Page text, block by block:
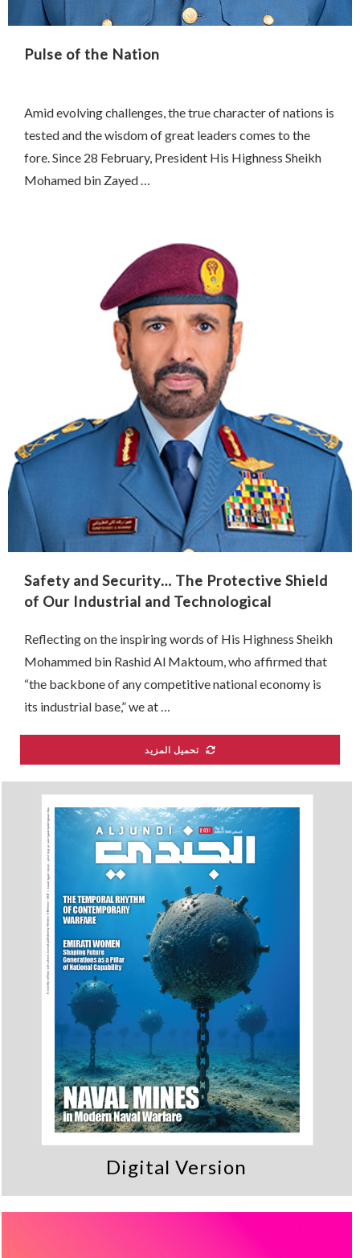
Pulse of the Nation
Amid evolving challenges, the true character of nations is
tested and the wisdom of great leaders comes to the
fore. Since 28 February, President His Highness Sheikh
Mohamed bin Zayed …
Safety and Security… The Protective Shield
of Our Industrial and Technological
Reflecting on the inspiring words of His Highness Sheikh
Mohammed bin Rashid Al Maktoum, who affirmed that
“the backbone of any competitive national economy is
its industrial base,” we at …
تحميل المزيد
Digital Version